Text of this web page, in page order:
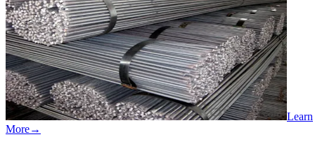
Learn
More→